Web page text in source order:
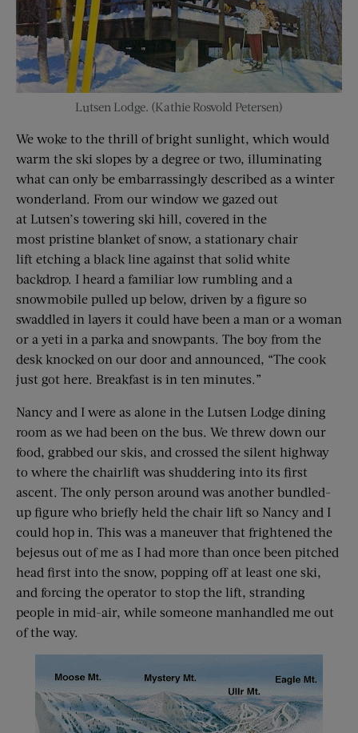
Lutsen Lodge. (Kathie Rosvold Petersen)
We woke to the thrill of bright sunlight, which would
warm the ski slopes by a degree or two, illuminating
what can only be embarrassingly described as a winter
wonderland. From our window we gazed out
at Lutsen’s towering ski hill, covered in the
most pristine blanket of snow, a stationary chair
lift etching a black line against that solid white
backdrop. I heard a familiar low rumbling and a
snowmobile pulled up below, driven by a figure so
swaddled in layers it could have been a man or a woman
or a yeti in a parka and snowpants. The boy from the
desk knocked on our door and announced, “The cook
just got here. Breakfast is in ten minutes.”
Nancy and I were as alone in the Lutsen Lodge dining
room as we had been on the bus. We threw down our
food, grabbed our skis, and crossed the silent highway
to where the chairlift was shuddering into its first
ascent. The only person around was another bundled-
up figure who briefly held the chair lift so Nancy and I
could hop in. This was a maneuver that frightened the
bejesus out of me as I had more than once been pitched
head first into the snow, popping off at least one ski,
and forcing the operator to stop the lift, stranding
people in mid-air, while someone manhandled me out
of the way.